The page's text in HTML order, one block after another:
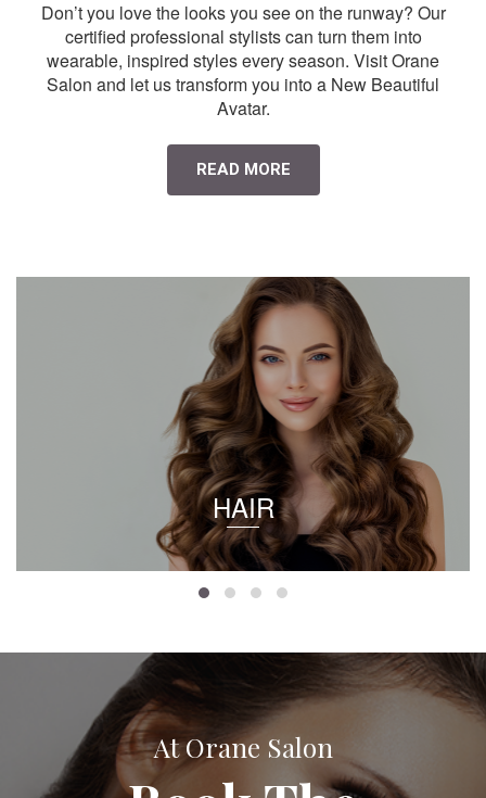
Don’t you love the looks you see on the runway? Our
certified professional stylists can turn them into
wearable, inspired styles every season. Visit Orane
Salon and let us transform you into a New Beautiful
Avatar.
READ MORE
HAIR
At Orane Salon